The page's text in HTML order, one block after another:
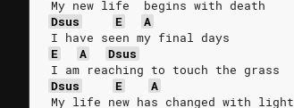
My new life  begins with death
Dsus
E
A
I have seen my final days
E
A
Dsus
I am reaching to touch the grass
Dsus
E
A
My life new has changed with light